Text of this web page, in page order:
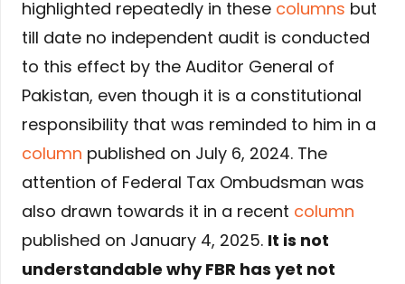
highlighted repeatedly in these columns but
till date no independent audit is conducted
to this effect by the Auditor General of
Pakistan, even though it is a constitutional
responsibility that was reminded to him in a
column published on July 6, 2024. The
attention of Federal Tax Ombudsman was
also drawn towards it in a recent column
published on January 4, 2025. It is not
understandable why FBR has yet not